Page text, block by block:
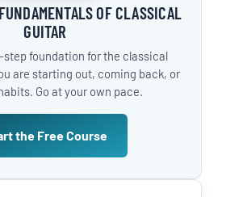
OF CLASSICAL
GUITAR
foundation for the classical
are starting out, coming back, or
Go at your own pace.
the Free Course